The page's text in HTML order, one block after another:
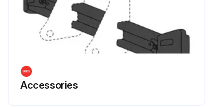
Accessories